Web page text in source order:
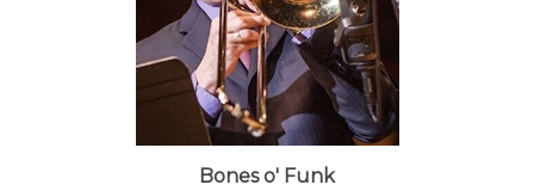
Bones o' Funk